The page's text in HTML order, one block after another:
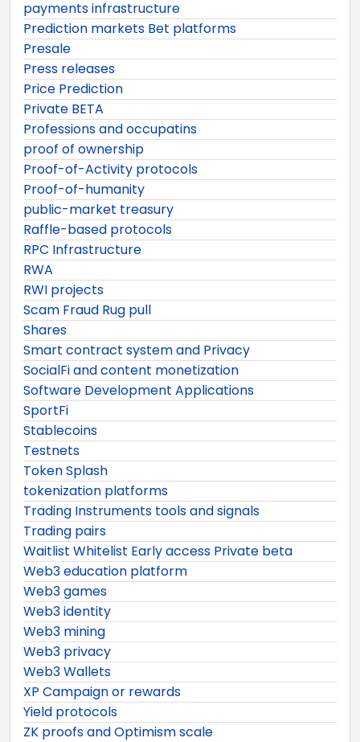
payments infrastructure
Prediction markets Bet platforms
Presale
Press releases
Price Prediction
Private BETA
Professions and occupatins
proof of ownership
Proof-of-Activity protocols
Proof-of-humanity
public-market treasury
Raffle-based protocols
RPC Infrastructure
RWA
RWI projects
Scam Fraud Rug pull
Shares
Smart contract system and Privacy
SocialFi and content monetization
Software Development Applications
SportFi
Stablecoins
Testnets
Token Splash
tokenization platforms
Trading Instruments tools and signals
Trading pairs
Waitlist Whitelist Early access Private beta
Web3 education platform
Web3 games
Web3 identity
Web3 mining
Web3 privacy
Web3 Wallets
XP Campaign or rewards
Yield protocols
ZK proofs and Optimism scale